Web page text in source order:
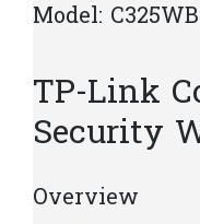
Model:​ C325WB
TP-Link
Security
Overview